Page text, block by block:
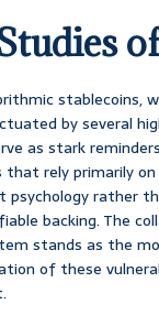
stablecoins,
by several
as stark
rely primarily
psychology rather
backing. The
stands as the
of these